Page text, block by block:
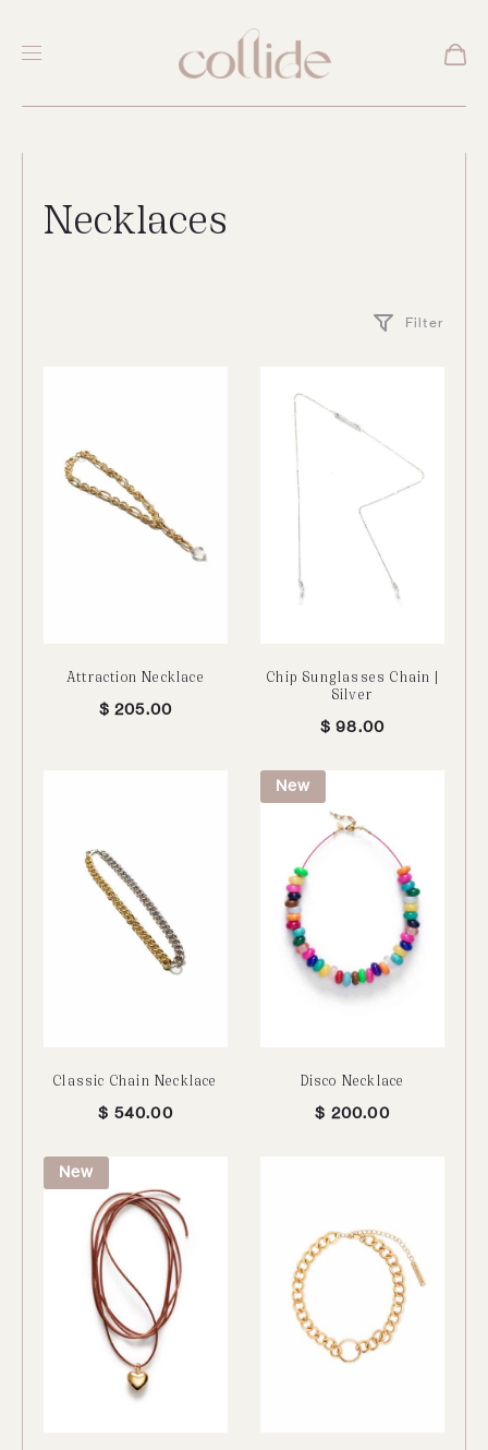
Necklaces
Filter
Attraction Necklace
$ 205.00
Chip Sunglasses Chain |
Silver
$ 98.00
Classic Chain Necklace
$ 540.00
New
Disco Necklace
$ 200.00
New